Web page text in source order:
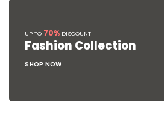
UP TO 70% DISCOUNT
Fashion Collection
SHOP NOW